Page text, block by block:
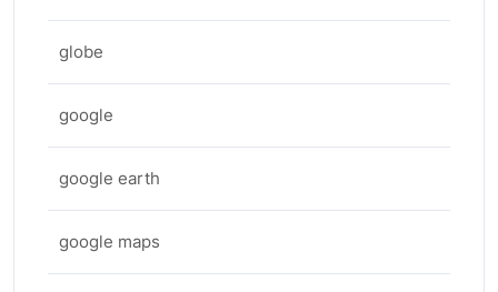
globe
google
google earth
google maps